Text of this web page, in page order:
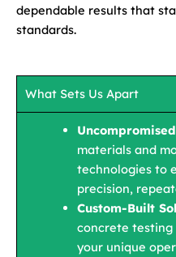
dependable results that
standards.
What Sets Us Apart
materials and
technologies to
precision,
Custom-Built
concrete testing
your unique